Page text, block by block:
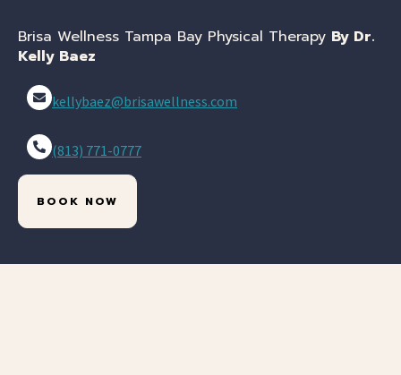
Brisa Wellness Tampa Bay Physical Therapy By Dr.
Kelly Baez
kellybaez@brisawellness.com
(813) 771-0777
BOOK NOW